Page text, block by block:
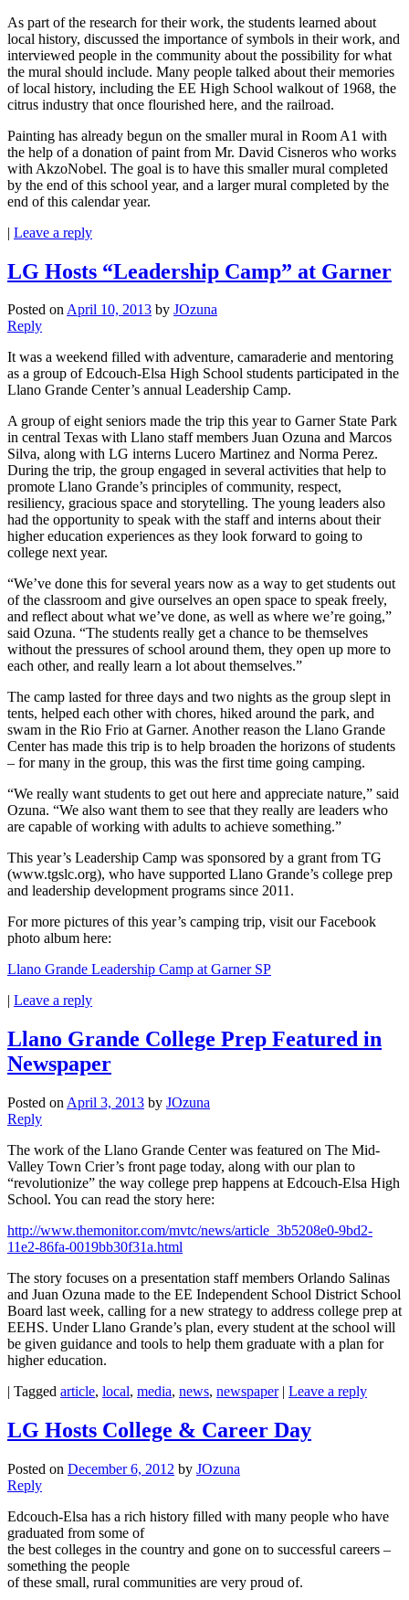
As part of the research for their work, the students learned about
local history, discussed the importance of symbols in their work, and
interviewed people in the community about the possibility for what
the mural should include. Many people talked about their memories
of local history, including the EE High School walkout of 1968, the
citrus industry that once flourished here, and the railroad.
Painting has already begun on the smaller mural in Room A1 with
the help of a donation of paint from Mr. David Cisneros who works
with AkzoNobel. The goal is to have this smaller mural completed
by the end of this school year, and a larger mural completed by the
end of this calendar year.
| Leave a reply
LG Hosts “Leadership Camp” at Garner
Posted onApril 10, 2013 by JOzuna
Reply
It was a weekend filled with adventure, camaraderie and mentoring
as a group of Edcouch-Elsa High School students participated in the
Llano Grande Center’s annual Leadership Camp.
A group of eight seniors made the trip this year to Garner State Park
in central Texas with Llano staff members Juan Ozuna and Marcos
Silva, along with LG interns Lucero Martinez and Norma Perez.
During the trip, the group engaged in several activities that help to
promote Llano Grande’s principles of community, respect,
resiliency, gracious space and storytelling. The young leaders also
had the opportunity to speak with the staff and interns about their
higher education experiences as they look forward to going to
college next year.
“We’ve done this for several years now as a way to get students out
of the classroom and give ourselves an open space to speak freely,
and reflect about what we’ve done, as well as where we’re going,”
said Ozuna. “The students really get a chance to be themselves
without the pressures of school around them, they open up more to
each other, and really learn a lot about themselves.”
The camp lasted for three days and two nights as the group slept in
tents, helped each other with chores, hiked around the park, and
swam in the Rio Frio at Garner. Another reason the Llano Grande
Center has made this trip is to help broaden the horizons of students
– for many in the group, this was the first time going camping.
“We really want students to get out here and appreciate nature,” said
Ozuna. “We also want them to see that they really are leaders who
are capable of working with adults to achieve something.”
This year’s Leadership Camp was sponsored by a grant from TG
(www.tgslc.org), who have supported Llano Grande’s college prep
and leadership development programs since 2011.
For more pictures of this year’s camping trip, visit our Facebook
photo album here:
Llano Grande Leadership Camp at Garner SP
Leave a reply
Llano Grande College Prep Featured in
Newspaper
Posted on April 3, 2013 by JOzuna
Reply
The work of the Llano Grande Center was featured on The Mid-
Valley Town Crier’s front page today, along with our plan to
“revolutionize” the way college prep happens at Edcouch-Elsa High
School. You can read the story here:
http://www.themonitor.com/mvtc/news/article_3b5208e0-9bd2-
11e2-86fa-0019bb30f31a.html
The story focuses on a presentation staff members Orlando Salinas
and Juan Ozuna made to the EE Independent School District School
Board last week, calling for a new strategy to address college prep at
EEHS. Under Llano Grande’s plan, every student at the school will
be given guidance and tools to help them graduate with a plan for
higher education.
| Tagged article, local, media, news, newspaper | Leave a reply
LG Hosts College & Career Day
Posted on December 6, 2012 by JOzuna
Reply
Edcouch-Elsa has a rich history filled with many people who have
graduated from some of
the best colleges in the country and gone on to successful careers –
something the people
of these small, rural communities are very proud of.